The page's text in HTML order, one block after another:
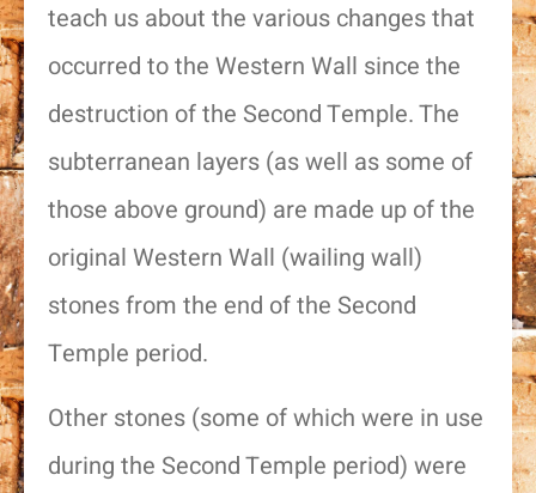
teach us about the various changes that
occurred to the Western Wall since the
destruction of the Second Temple. The
subterranean layers (as well as some of
those above ground) are made up of the
original Western Wall (wailing wall)
stones from the end of the Second
Temple period.
Other stones (some of which were in use
during the Second Temple period) were